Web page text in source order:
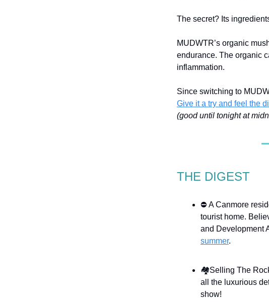
The secret? Its
MUDWTR’s organic
endurance. The organic
inflammation.
Since switching to
Give it a try and feel the
(good until tonight at
THE DIGEST
⛔ A Canmore
tourist home.
and Development
summer.
🏘️Selling The
all the luxurious
show!